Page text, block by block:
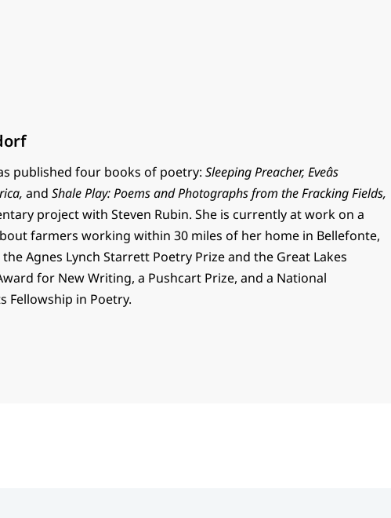
published four books of poetry:Sleeping Preacher, Eveâs
andShale Play: Poems and Photographs from the Fracking Fields,
project with Steven Rubin. She is currently at work on a
farmers working within 30 miles of her home in Bellefonte,
Agnes Lynch Starrett Poetry Prize and the Great Lakes
Award for New Writing, a Pushcart Prize, and a National
Fellowship in Poetry.